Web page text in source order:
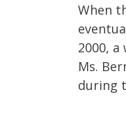
When
2000,
Ms.
during